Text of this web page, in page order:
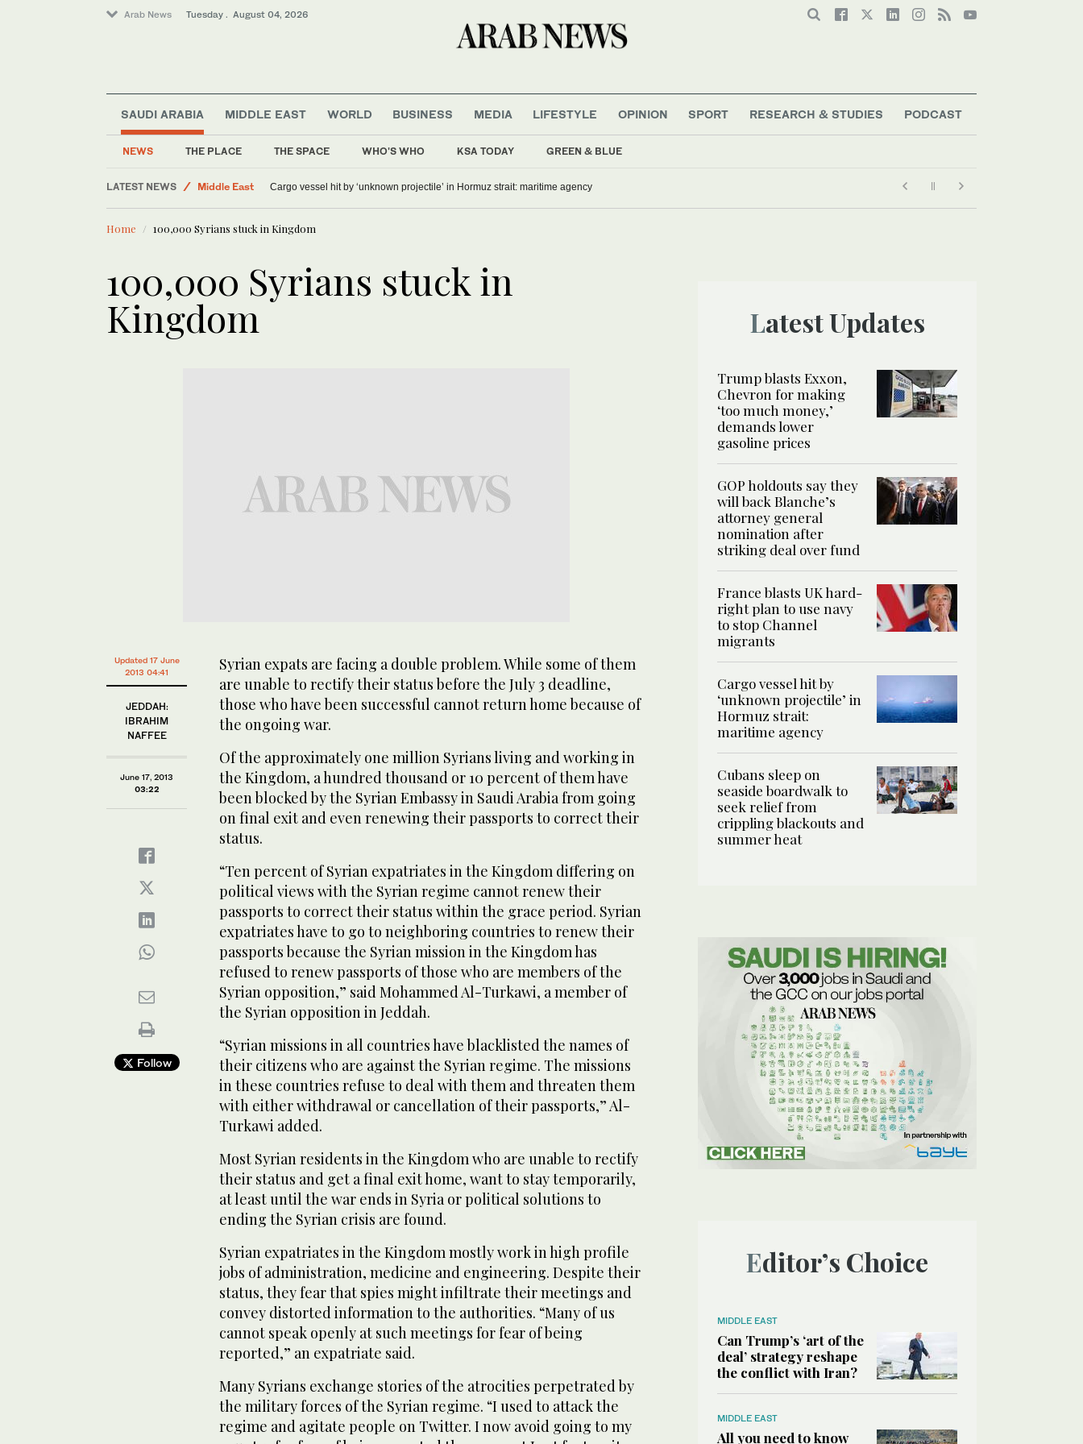
Arab News Tuesday . August 04, 2026
SAUDI ARABIA
NEWS THE PLACE THE SPACE WHO'S WHO KSA TODAY GREEN & BLUE
MIDDLE EAST WORLD BUSINESS MEDIA LIFESTYLE OPINION SPORT RESEARCH & STUDIES PODCAST
LATEST NEWS
Sport
Middle East
Cargo vessel hit by ‘unknown projectile’ in Hormuz strait: maritime agency
Home 100,000 Syrians stuck in Kingdom
100,000 Syrians stuck in
Kingdom
Updated 17 June
2013 04:41
JEDDAH:
IBRAHIM
NAFFEE
June 17, 2013
03:22
Follow
Syrian expats are facing a double problem. While some of them
are unable to rectify their status before the July 3 deadline,
those who have been successful cannot return home because of
the ongoing war.
Of the approximately one million Syrians living and working in
the Kingdom, a hundred thousand or 10 percent of them have
been blocked by the Syrian Embassy in Saudi Arabia from going
on final exit and even renewing their passports to correct their
status.
“Ten percent of Syrian expatriates in the Kingdom differing on
political views with the Syrian regime cannot renew their
passports to correct their status within the grace period. Syrian
expatriates have to go to neighboring countries to renew their
passports because the Syrian mission in the Kingdom has
refused to renew passports of those who are members of the
Syrian opposition,” said Mohammed Al-Turkawi, a member of
the Syrian opposition in Jeddah.
“Syrian missions in all countries have blacklisted the names of
their citizens who are against the Syrian regime. The missions
in these countries refuse to deal with them and threaten them
with either withdrawal or cancellation of their passports,” Al-
Turkawi added.
Most Syrian residents in the Kingdom who are unable to rectify
their status and get a final exit home, want to stay temporarily,
at least until the war ends in Syria or political solutions to
ending the Syrian crisis are found.
Syrian expatriates in the Kingdom mostly work in high profile
jobs of administration, medicine and engineering. Despite their
status, they fear that spies might infiltrate their meetings and
convey distorted information to the authorities. “Many of us
cannot speak openly at such meetings for fear of being
reported,” an expatriate said.
Many Syrians exchange stories of the atrocities perpetrated by
the military forces of the Syrian regime. “I used to attack the
regime and agitate people on Twitter. I now avoid going to my
Latest Updates
Trump blasts Exxon,
Chevron for making
‘too much money,’
demands lower
gasoline prices
GOP holdouts say they
will back Blanche’s
attorney general
nomination after
striking deal over fund
France blasts UK hard-
right plan to use navy
to stop Channel
migrants
Cargo vessel hit by
‘unknown projectile’ in
Hormuz strait:
maritime agency
Cubans sleep on
seaside boardwalk to
seek relief from
crippling blackouts and
summer heat
Editor’s Choice
MIDDLE EAST
Can Trump’s ‘art of the
deal’ strategy reshape
the conflict with Iran?
MIDDLE EAST
All you need to know